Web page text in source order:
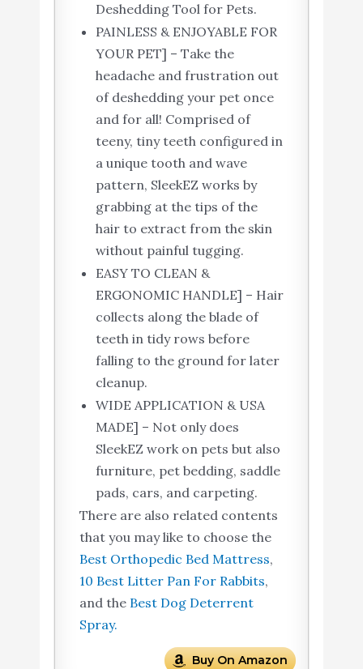
Deshedding Tool for Pets.
PAINLESS & ENJOYABLE FOR
YOUR PET] – Take the
headache and frustration out
of deshedding your pet once
and for all! Comprised of
teeny, tiny teeth configured in
a unique tooth and wave
pattern, SleekEZ works by
grabbing at the tips of the
hair to extract from the skin
without painful tugging.
EASY TO CLEAN &
ERGONOMIC HANDLE] – Hair
collects along the blade of
teeth in tidy rows before
falling to the ground for later
cleanup.
WIDE APPLICATION & USA
MADE] – Not only does
SleekEZ work on pets but also
furniture, pet bedding, saddle
pads, cars, and carpeting.
There are also related contents
that you may like to choose the
Best Orthopedic Bed Mattress,
10 Best Litter Pan For Rabbits,
and the Best Dog Deterrent
Spray.
Buy On Amazon